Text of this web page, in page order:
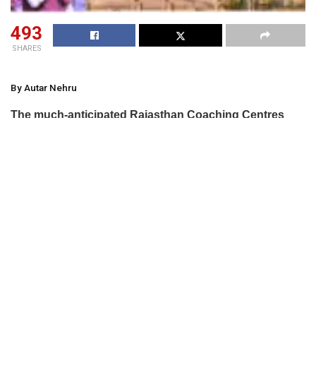
493
SHARES
By Autar Nehru
The much-anticipated Rajasthan Coaching Centres